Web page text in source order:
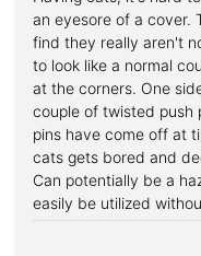
out of 5
an eyesore of a cover.
find they really aren't
to look like a normal
at the corners. One
couple of twisted push
pins have come off at
cats gets bored and
Can potentially be a
easily be utilized